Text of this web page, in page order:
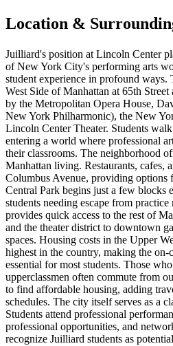
Location &
Juilliard's position at Lincoln Center
of New York City's performing arts
student experience in profound ways.
West Side of Manhattan at 65th
by the Metropolitan Opera House,
New York Philharmonic), the New
Lincoln Center Theater. Students
entering a world where professional
their classrooms. The neighborhood
Manhattan living. Restaurants, cafes,
Columbus Avenue, providing options
Central Park begins just a few blocks
students needing escape from
provides quick access to the rest of
and the theater district to downtown
spaces. Housing costs in the Upper
highest in the country, making the on-
essential for most students. Those
upperclassmen often commute from
to find affordable housing, adding
schedules. The city itself serves as a
Students attend professional
professional opportunities, and
recognize Juilliard students as